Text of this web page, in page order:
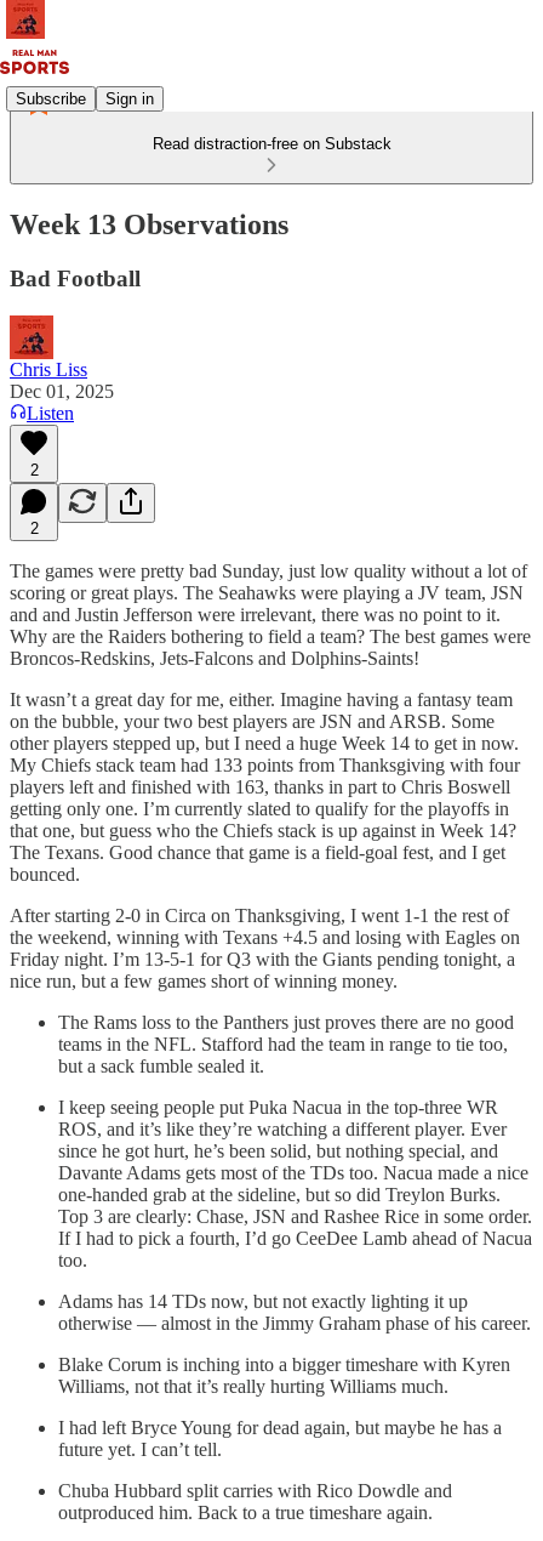
Subscribe Sign in
Read distraction-free on Substack
Week 13 Observations
Bad Football
Chris Liss
Dec 01, 2025
Listen
2
2
The games were pretty bad Sunday, just low quality without a lot of
scoring or great plays. The Seahawks were playing a JV team, JSN
and and Justin Jefferson were irrelevant, there was no point to it.
Why are the Raiders bothering to field a team? The best games were
Broncos-Redskins, Jets-Falcons and Dolphins-Saints!
It wasn’t a great day for me, either. Imagine having a fantasy team
on the bubble, your two best players are JSN and ARSB. Some
other players stepped up, but I need a huge Week 14 to get in now.
My Chiefs stack team had 133 points from Thanksgiving with four
players left and finished with 163, thanks in part to Chris Boswell
getting only one. I’m currently slated to qualify for the playoffs in
that one, but guess who the Chiefs stack is up against in Week 14?
The Texans. Good chance that game is a field-goal fest, and I get
bounced.
After starting 2-0 in Circa on Thanksgiving, I went 1-1 the rest of
the weekend, winning with Texans +4.5 and losing with Eagles on
Friday night. I’m 13-5-1 for Q3 with the Giants pending tonight, a
nice run, but a few games short of winning money.
The Rams loss to the Panthers just proves there are no good
teams in the NFL. Stafford had the team in range to tie too,
but a sack fumble sealed it.
I keep seeing people put Puka Nacua in the top-three WR
ROS, and it’s like they’re watching a different player. Ever
since he got hurt, he’s been solid, but nothing special, and
Davante Adams gets most of the TDs too. Nacua made a nice
one-handed grab at the sideline, but so did Treylon Burks.
Top 3 are clearly: Chase, JSN and Rashee Rice in some order.
If I had to pick a fourth, I’d go CeeDee Lamb ahead of Nacua
too.
Adams has 14 TDs now, but not exactly lighting it up
otherwise — almost in the Jimmy Graham phase of his career.
Blake Corum is inching into a bigger timeshare with Kyren
Williams, not that it’s really hurting Williams much.
I had left Bryce Young for dead again, but maybe he has a
future yet. I can’t tell.
Chuba Hubbard split carries with Rico Dowdle and
outproduced him. Back to a true timeshare again.